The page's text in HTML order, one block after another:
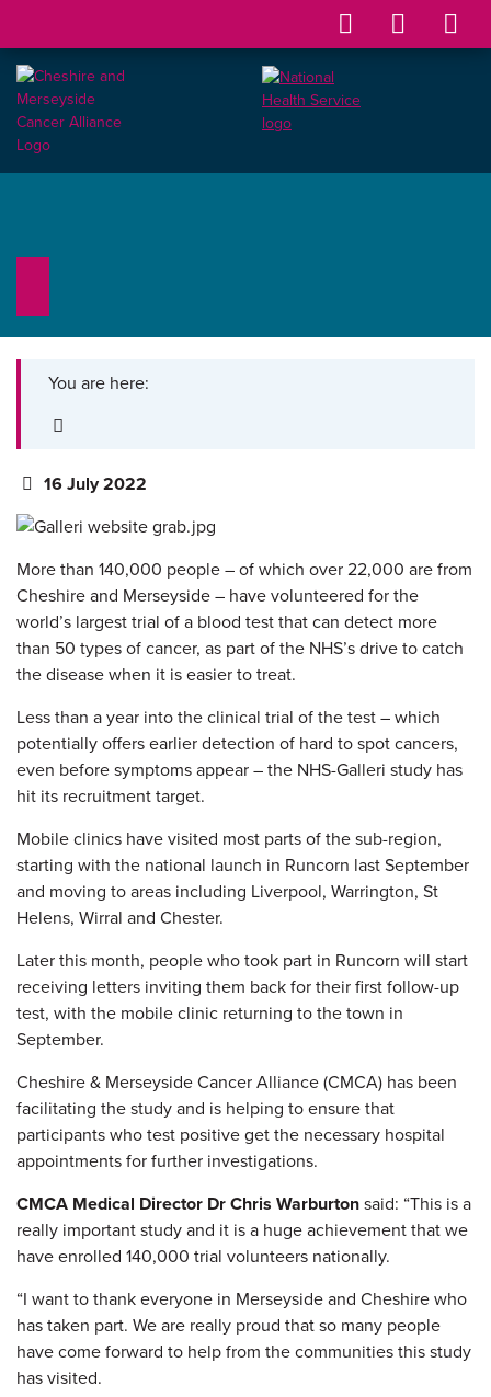
You are here:
16 July 2022
More than 140,000 people – of which over 22,000 are from
Cheshire and Merseyside – have volunteered for the
world’s largest trial of a blood test that can detect more
than 50 types of cancer, as part of the NHS’s drive to catch
the disease when it is easier to treat.
Less than a year into the clinical trial of the test – which
potentially offers earlier detection of hard to spot cancers,
even before symptoms appear – the NHS-Galleri study has
hit its recruitment target.
Mobile clinics have visited most parts of the sub-region,
starting with the national launch in Runcorn last September
and moving to areas including Liverpool, Warrington, St
Helens, Wirral and Chester.
Later this month, people who took part in Runcorn will start
receiving letters inviting them back for their first follow-up
test, with the mobile clinic returning to the town in
September.
Cheshire & Merseyside Cancer Alliance (CMCA) has been
facilitating the study and is helping to ensure that
participants who test positive get the necessary hospital
appointments for further investigations.
CMCA Medical Director Dr Chris Warburton said: “This is a
really important study and it is a huge achievement that we
have enrolled 140,000 trial volunteers nationally.
“I want to thank everyone in Merseyside and Cheshire who
has taken part. We are really proud that so many people
have come forward to help from the communities this study
has visited.